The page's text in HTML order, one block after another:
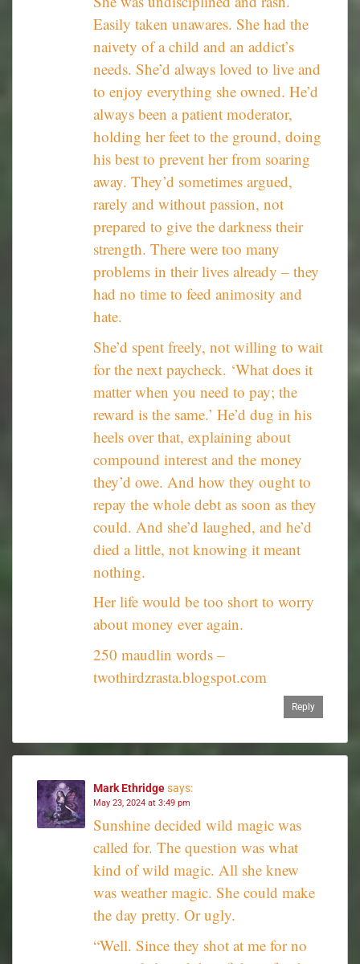
Easily taken unawares. She had the
naivety of a child and an addict’s
needs. She’d always loved to live and
to enjoy everything she owned. He’d
always been a patient moderator,
holding her feet to the ground, doing
his best to prevent her from soaring
away. They’d sometimes argued,
rarely and without passion, not
prepared to give the darkness their
strength. There were too many
problems in their lives already – they
had no time to feed animosity and
hate.
She’d spent freely, not willing to wait
for the next paycheck. ‘What does it
matter when you need to pay; the
reward is the same.’ He’d dug in his
heels over that, explaining about
compound interest and the money
they’d owe. And how they ought to
repay the whole debt as soon as they
could. And she’d laughed, and he’d
died a little, not knowing it meant
nothing.
Her life would be too short to worry
about money ever again.
250 maudlin words –
twothirdzrasta.blogspot.com
Reply
Mark Ethridgesays:
May 23, 2024 at 3:49 pm
Sunshine decided wild magic was
called for. The question was what
kind of wild magic. All she knew
was weather magic. She could make
the day pretty. Or ugly.
“Well. Since they shot at me for no